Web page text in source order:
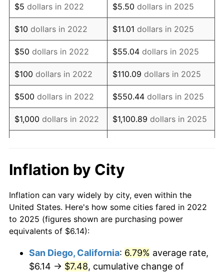
$5 dollars in 2022 $5.50 dollars in 2025
$10 dollars in 2022 $11.01 dollars in 2025
$50 dollars in 2022 $55.04 dollars in 2025
$100 dollars in 2022 $110.09 dollars in 2025
$500 dollars in 2022 $550.44 dollars in 2025
$1,000 dollars in 2022 $1,100.89 dollars in 2025
$10,000dollars in
$11,008.89
$50,000dollars in
2022
$55,044.44dollars in
2025
2022
2025
Inflation by City
Inflation can vary widely by city, even within the
United States. Here's how some cities fared in 2022
to 2025 (figures shown are purchasing power
equivalents of $6.14):
San Diego, California: 6.79% average rate,
$6.14 → $7.48, cumulative change of